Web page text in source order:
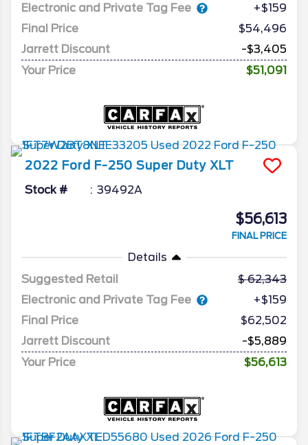
Electronic and Private Tag Fee
+$159
Final Price
$54,496
Jarrett Discount
-$3,405
Your Price
$51,091
2022 Ford F-250 Super Duty XLT
Stock # 39492A
$56,613
FINAL PRICE
Details
Suggested Retail
62,343
Electronic and Private Tag Fee
+$159
Final Price
$62,502
Jarrett Discount
-$5,889
Your Price
$56,613